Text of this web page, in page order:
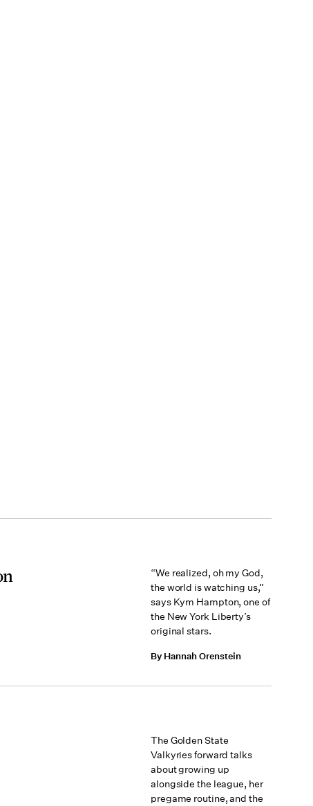
“We realized, oh my God,
the world is watching us,”
says Kym Hampton, one of
the New York Liberty’s
original stars.
By Hannah Orenstein
The Golden State
Valkyries forward talks
about growing up
alongside the league, her
pregame routine, and the